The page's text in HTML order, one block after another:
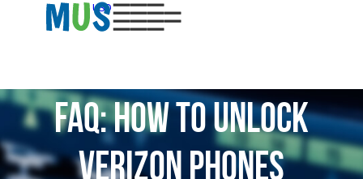
USD
FAQ: How to Unlock
Verizon Phones